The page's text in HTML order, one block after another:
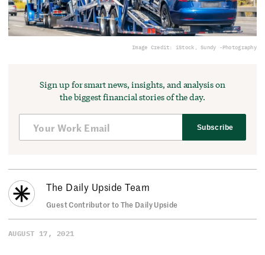
Image Credit: iStock, Sundy -Photography
Sign up for smart news, insights, and analysis on
the biggest financial stories of the day.
Subscribe
The Daily Upside Team
Guest Contributor to The Daily Upside
AUGUST 17, 2021